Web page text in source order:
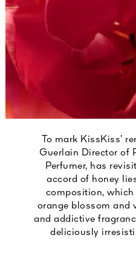
To mark KissKiss’
Guerlain Director of
Perfumer, has
accord of honey
composition,
orange blossom and
and addictive
deliciously